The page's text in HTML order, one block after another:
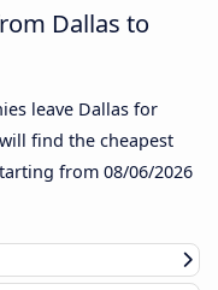
Dallas to
leave Dallas for
find the cheapest
from 08/06/2026